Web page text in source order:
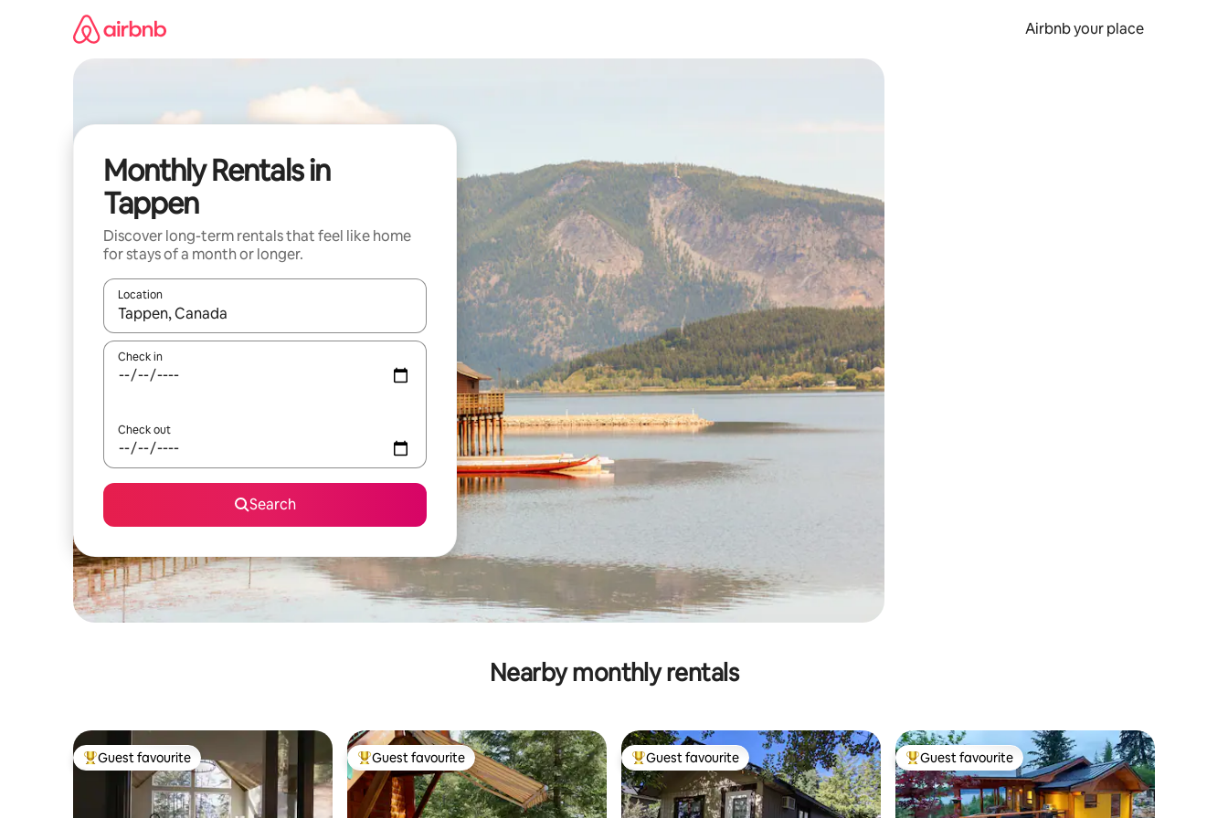
Airbnb your place
Monthly Rentals in
Tappen
Discover long-term rentals that feel like home
for stays of a month or longer.
Location
When results are available, navigate with up and down arrow keys or explore by touch or swipe gestures.
Check in
Check out
Search
Nearby monthly rentals
Top guest favourite
Guest favourite Top guest favourite
Guest favourite Top guest favourite
Guest favourite Top guest favourite
Guest favourite